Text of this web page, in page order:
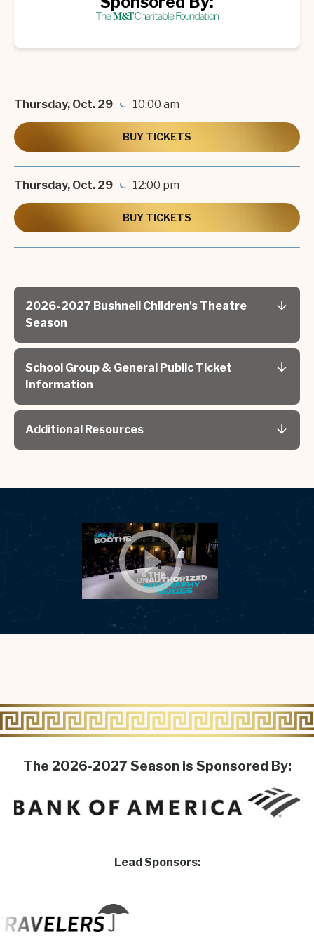
Thursday, Oct. 29 10:00 am
BUY TICKETS
Thursday, Oct. 29 12:00 pm
BUY TICKETS
2026-2027 Bushnell Children's Theatre
Season
School Group & General Public Ticket
Information
Additional Resources
The 2026-2027 Season is Sponsored By:
Lead Sponsors: